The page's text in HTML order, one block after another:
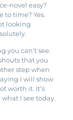
novel easy?
to time? Yes.
looking
you can’t see.
that you
step when
I will show
worth it. It’s
I see today.